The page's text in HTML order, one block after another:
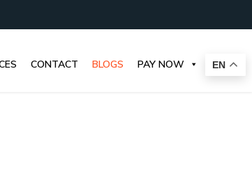
CONTACT BLOGS PAY NOW EN